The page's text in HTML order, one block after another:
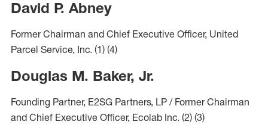
David P. Abney
Former Chairman and Chief Executive Officer, United
Parcel Service, Inc. (1) (4)
Douglas M. Baker, Jr.
Founding Partner, E2SG Partners, LP / Former Chairman
and Chief Executive Officer, Ecolab Inc. (2) (3)